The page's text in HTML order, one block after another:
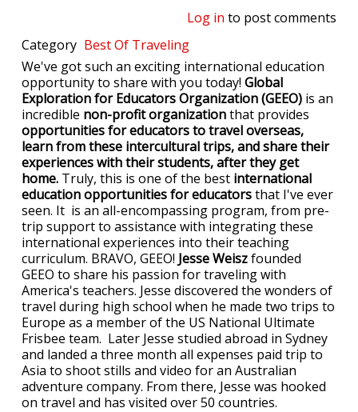
Log in to post comments
Category Best Of Traveling
We've got such an exciting international education
opportunity to share with you today! Global
Exploration for Educators Organization (GEEO) is an
incredible non-profit organizationthat provides
opportunities for educators to travel overseas,
learn from these intercultural trips, and share their
experiences with their students, after they get
home. Truly, this is one of the best international
education opportunities for educatorsthat I've ever
seen. It is an all-encompassing program, from pre-
trip support to assistance with integrating these
international experiences into their teaching
curriculum. BRAVO, GEEO! Jesse Weiszfounded
GEEO to share his passion for traveling with
America's teachers. Jesse discovered the wonders of
travel during high school when he made two trips to
Europe as a member of the US National Ultimate
Frisbee team. Later Jesse studied abroad in Sydney
and landed a three month all expenses paid trip to
Asia to shoot stills and video for an Australian
adventure company. From there, Jesse was hooked
on travel and has visited over 50 countries.